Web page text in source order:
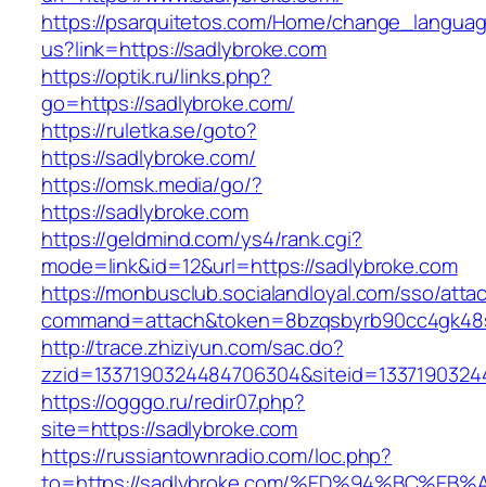
https://psarquitetos.com/Home/
us?link=https://sadlybroke.com
https://optik.ru/links.php?
go=https://sadlybroke.com/
https://ruletka.se/goto?
https://sadlybroke.com/
https://omsk.media/go/?
https://sadlybroke.com
https://geldmind.com/ys4/rank.cgi?
mode=link&id=12&url=https://sadlybroke.com
https://monbusclub.socialandloyal.com/sso/
http://trace.zhiziyun.com/sac.do?
https://ogggo.ru/redir07.php?
site=https://sadlybroke.com
https://russiantownradio.com/loc.php?